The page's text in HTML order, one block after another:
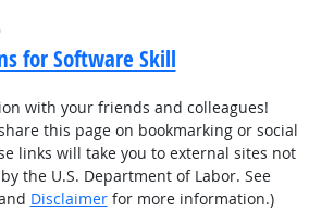
for Software Skill
with your friends and colleagues!
this page on bookmarking or social
links will take you to external sites not
the U.S. Department of Labor. See
Disclaimerfor more information.)